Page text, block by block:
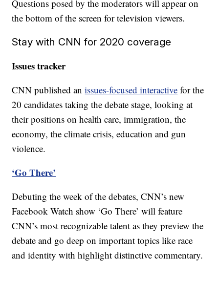
Questions posed by the moderators will appear on
the bottom of the screen for television viewers.
Stay with CNN for 2020 coverage
Issues tracker
CNN published anissues-focused interactive for the
20 candidates taking the debate stage, looking at
their positions on health care, immigration, the
economy, the climate crisis, education and gun
violence.
‘Go There’
Debuting the week of the debates, CNN’s new
Facebook Watch show ‘Go There’ will feature
CNN’s most recognizable talent as they preview the
debate and go deep on important topics like race
and identity with highlight distinctive commentary.